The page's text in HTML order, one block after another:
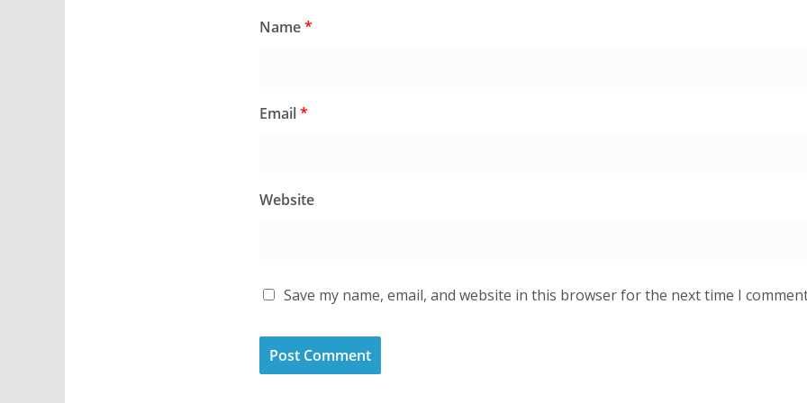
Name*
Email*
Website
Save my name, email, and website in this browser for the next time I